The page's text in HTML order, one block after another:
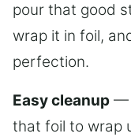
pour that good
wrap it in foil,
perfection.
Easy cleanup —
that foil to wrap